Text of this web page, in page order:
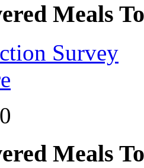
Meals
Survey
Meals